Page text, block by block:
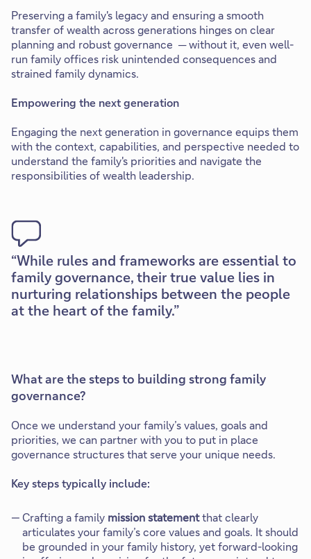
Preserving a family's legacy and ensuring a smooth
transfer of wealth across generations hinges on clear
planning and robust governance ─ without it, even well-
run family offices risk unintended consequences and
strained family dynamics.
Empowering the next generation
Engaging the next generation in governance equips them
with the context, capabilities, and perspective needed to
understand the family's priorities and navigate the
responsibilities of wealth leadership.
While rules and frameworks are essential to
family governance, their true value lies in
nurturing relationships between the people
at the heart of the family.
What are the steps to building strong family
governance?
Once we understand your family’s values, goals and
priorities, we can partner with you to put in place
governance structures that serve your unique needs.
Key steps typically include:
Crafting a family mission statementthat clearly
articulates your family’s core values and goals. It should
be grounded in your family history, yet forward-looking